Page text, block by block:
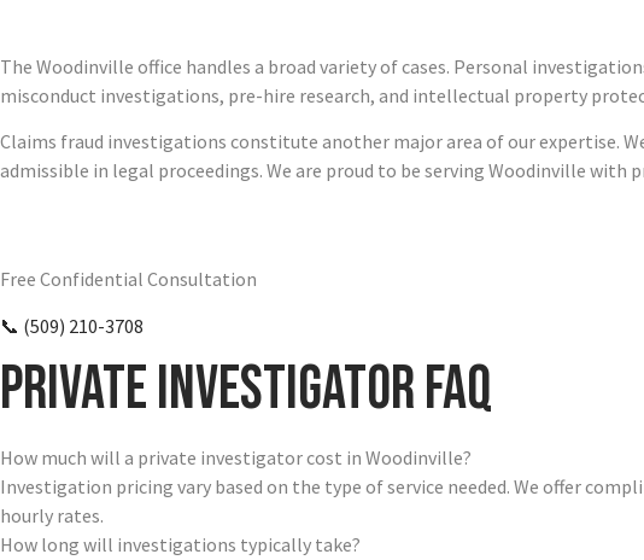
The Woodinville office handles a broad variety of cases. Personal
misconduct investigations, pre-hire research, and intellectual property
Claims fraud investigations constitute another major area of our expertise.
admissible in legal proceedings. We are proud to be serving Woodinville with
Free Confidential Consultation
📞 (509) 210-3708
Private Investigator FAQ
How much will a private investigator cost in Woodinville?
Investigation pricing vary based on the type of service needed. We offer
hourly rates.
How long will investigations typically take?